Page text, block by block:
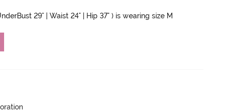
29" | Waist 24" | Hip 37" ) is wearing size M